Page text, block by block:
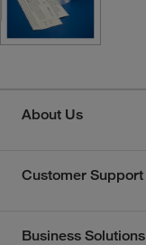
About Us
Customer Support
Business Solutions